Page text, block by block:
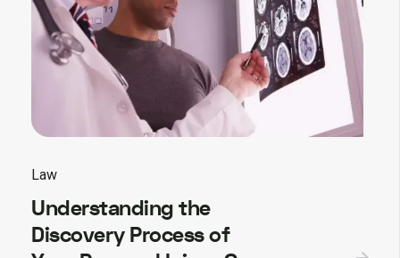
Law
Understanding the
Discovery Process of